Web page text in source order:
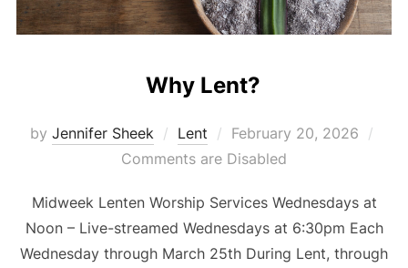
Why Lent?
by Jennifer Sheek Lent
Posted
on
February 20, 2026
Comments are Disabled
Midweek Lenten Worship Services Wednesdays at
Noon – Live-streamed Wednesdays at 6:30pm Each
Wednesday through March 25th During Lent, through